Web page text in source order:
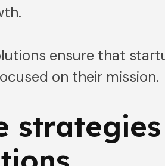
ensure that
on their mission.